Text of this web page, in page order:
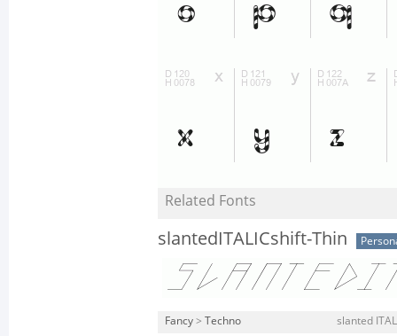
Related Fonts
slantedITALICshift-Thin
Fancy > Techno slanted